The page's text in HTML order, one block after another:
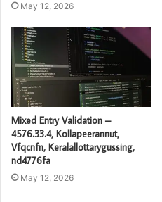
May 12, 2026
Mixed Entry Validation –
4576.33.4, Kollapeerannut,
Vfqcnfn, Keralallottarygussing,
nd4776fa
May 12, 2026